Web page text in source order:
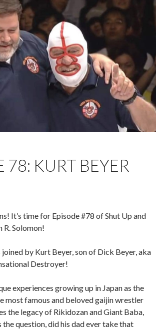
78: KURT BEYER
It’s time for Episode #78 of Shut Up and
Solomon!
joined by Kurt Beyer, son of Dick Beyer, aka
Destroyer!
experiences growing up in Japan as the
most famous and beloved gaijin wrestler
the legacy of Rikidozan and Giant Baba,
the question, did his dad ever take that